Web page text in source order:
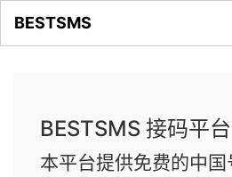
BESTSMS
BESTSMS 接码平台
本平台提供免费的中